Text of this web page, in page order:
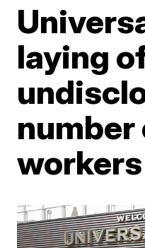
laying
number
workers